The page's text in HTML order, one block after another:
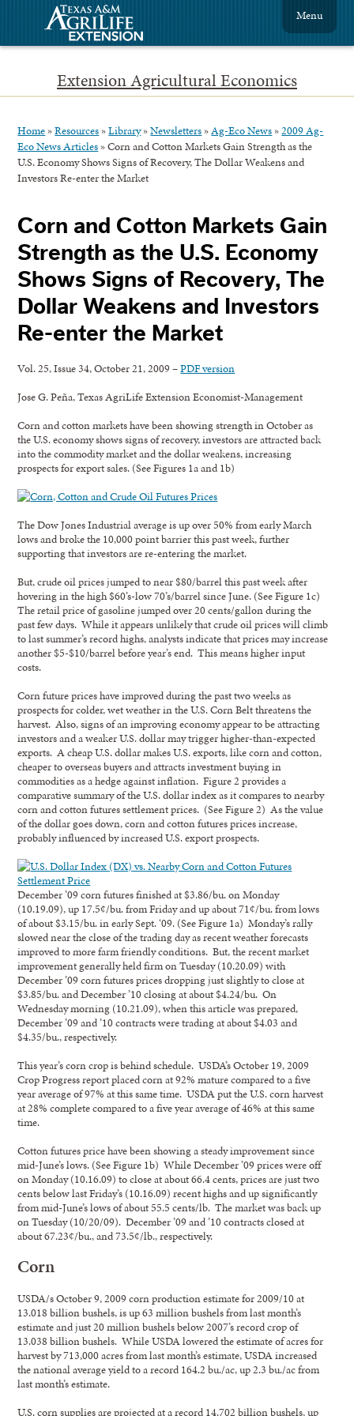
Extension Agricultural Economics
Menu
Home »Resources »Library»Newsletters »Ag-Eco News »2009 Ag-
Eco News Articles »Corn and Cotton Markets Gain Strength as the
U.S. Economy Shows Signs of Recovery, The Dollar Weakens and
Investors Re-enter the Market
Corn and Cotton Markets Gain
Strength as the U.S. Economy
Shows Signs of Recovery, The
Dollar Weakens and Investors
Re-enter the Market
Vol. 25, Issue 34, October 21, 2009 –PDF version
Jose G. Peña, Texas AgriLife Extension Economist-Management
Corn and cotton markets have been showing strength in October as
the U.S. economy shows signs of recovery, investors are attracted back
into the commodity market and the dollar weakens, increasing
prospects for export sales. (See Figures 1a and 1b)
The Dow Jones Industrial average is up over 50% from early March
lows and broke the 10,000 point barrier this past week, further
supporting that investors are re-entering the market.
But, crude oil prices jumped to near $80/barrel this past week after
hovering in the high $60’s-low 70’s/barrel since June. (See Figure 1c)
The retail price of gasoline jumped over 20 cents/gallon during the
past few days. While it appears unlikely that crude oil prices will climb
to last summer’s record highs, analysts indicate that prices may increase
another $5-$10/barrel before year’s end. This means higher input
costs.
Corn future prices have improved during the past two weeks as
prospects for colder, wet weather in the U.S. Corn Belt threatens the
harvest. Also, signs of an improving economy appear to be attracting
investors and a weaker U.S. dollar may trigger higher-than-expected
exports. A cheap U.S. dollar makes U.S. exports, like corn and cotton,
cheaper to overseas buyers and attracts investment buying in
commodities as a hedge against inflation. Figure 2 provides a
comparative summary of the U.S. dollar index as it compares to nearby
corn and cotton futures settlement prices. (See Figure 2) As the value
of the dollar goes down, corn and cotton futures prices increase,
probably influenced by increased U.S. export prospects.
December ’09 corn futures finished at $3.86/bu. on Monday
(10.19.09), up 17.5¢/bu. from Friday and up about 71¢/bu. from lows
of about $3.15/bu. in early Sept. ‘09. (See Figure 1a) Monday’s rally
slowed near the close of the trading day as recent weather forecasts
improved to more farm friendly conditions. But, the recent market
improvement generally held firm on Tuesday (10.20.09) with
December ’09 corn futures prices dropping just slightly to close at
$3.85/bu. and December ’10 closing at about $4.24/bu. On
Wednesday morning (10.21.09), when this article was prepared,
December ’09 and ’10 contracts were trading at about $4.03 and
$4.35/bu., respectively.
This year’s corn crop is behind schedule. USDA’s October 19, 2009
Crop Progress report placed corn at 92% mature compared to a five
year average of 97% at this same time. USDA put the U.S. corn harvest
at 28% complete compared to a five year average of 46% at this same
time.
Cotton futures price have been showing a steady improvement since
mid-June’s lows. (See Figure 1b) While December ’09 prices were off
on Monday (10.16.09) to close at about 66.4 cents, prices are just two
cents below last Friday’s (10.16.09) recent highs and up significantly
from mid-June’s lows of about 55.5 cents/lb. The market was back up
on Tuesday (10/20/09). December ’09 and ’10 contracts closed at
about 67.23¢/bu., and 73.5¢/lb., respectively.
Corn
USDA/s October 9, 2009 corn production estimate for 2009/10 at
13.018 billion bushels, is up 63 million bushels from last month’s
estimate and just 20 million bushels below 2007’s record crop of
13.038 billion bushels. While USDA lowered the estimate of acres for
harvest by 713,000 acres from last month’s estimate, USDA increased
the national average yield to a record 164.2 bu./ac, up 2.3 bu./ac from
last month’s estimate.
U.S. corn supplies are projected at a record 14.702 billion bushels, up